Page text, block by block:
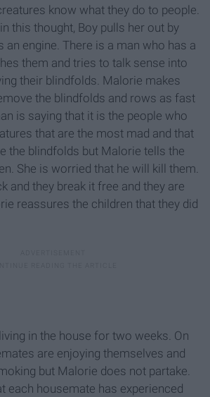
know what they do to people.
this thought, Boy pulls her out by
an engine. There is a man who has a
them and tries to talk sense into
their blindfolds. Malorie makes
the blindfolds and rows as fast
is saying that it is the people who
that are the most mad and that
the blindfolds but Malorie tells the
She is worried that he will kill them.
and they break it free and they are
reassures the children that they did
in the house for two weeks. On
are enjoying themselves and
but Malorie does not partake.
each housemate has experienced